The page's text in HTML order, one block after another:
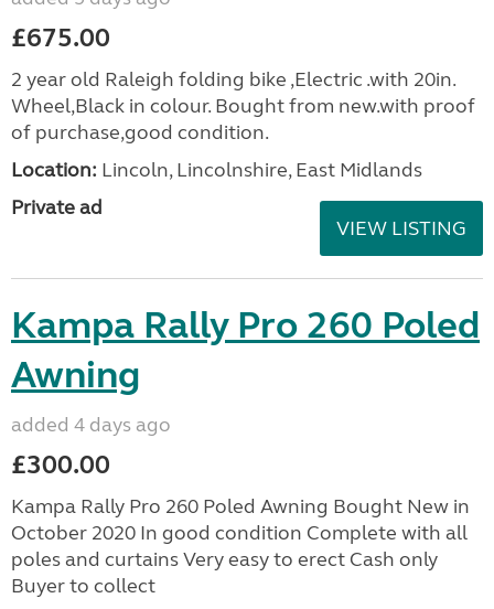
£675.00
2 year old Raleigh folding bike ,Electric .with 20in.
Wheel,Black in colour. Bought from new.with proof
of purchase,good condition.
Location: Lincoln, Lincolnshire, East Midlands
Private ad
VIEW LISTING
Kampa Rally Pro 260 Poled
Awning
added 4 days ago
£300.00
Kampa Rally Pro 260 Poled Awning Bought New in
October 2020 In good condition Complete with all
poles and curtains Very easy to erect Cash only
Buyer to collect